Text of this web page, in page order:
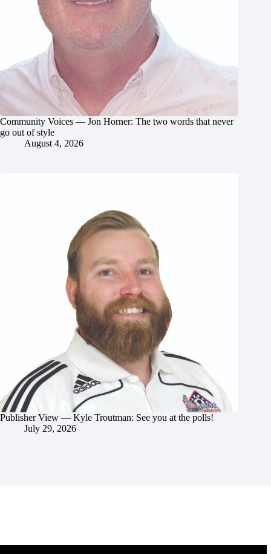
Community Voices — Jon Horner: The two words that never
go out of style
August 4, 2026
Publisher View — Kyle Troutman: See you at the polls!
July 29, 2026